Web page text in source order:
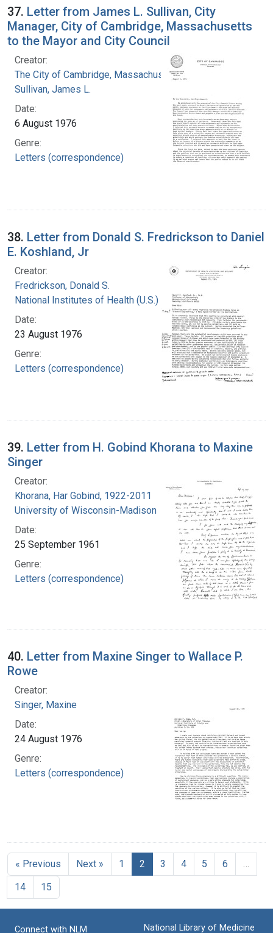
37. Letter from James L. Sullivan, City
Manager, City of Cambridge, Massachusetts
to the Mayor and City Council
Creator:
The City of Cambridge, Massachusetts
Sullivan, James L.
Date:
6 August 1976
Genre:
Letters (correspondence)
38. Letter from Donald S. Fredrickson to Daniel
E. Koshland, Jr
Creator:
Fredrickson, Donald S.
National Institutes of Health (U.S.)
Date:
23 August 1976
Genre:
Letters (correspondence)
39. Letter from H. Gobind Khorana to Maxine
Singer
Creator:
Khorana, Har Gobind, 1922-2011
University of Wisconsin-Madison
Date:
25 September 1961
Genre:
Letters (correspondence)
40. Letter from Maxine Singer to Wallace P.
Rowe
Creator:
Singer, Maxine
Date:
24 August 1976
Genre:
Letters (correspondence)
« Previous Next » 1 2 3 4 5 6
…
14
15
Connect with NLM
National Library of Medicine